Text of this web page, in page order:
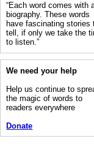
“Each word comes with
biography. These words
have fascinating stories
tell, if only we take the
to listen.”
We need your help
Help us continue to
the magic of words to
readers everywhere
Donate